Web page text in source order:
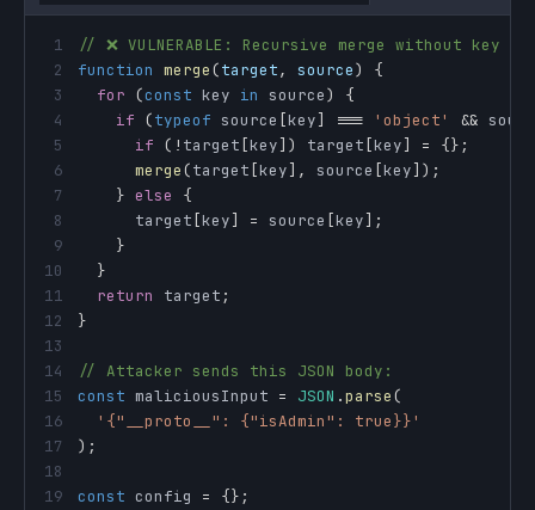
1
// ❌ VULNERABLE: Recursive merge without key
2
function merge(target, source)
{
3
for (const key in source)
{
4
if (typeof source [key] === 'object' &&
5
if ( ! target [key] ) target [key] = {} ;
6
merge(target [key] , source [key] ) ;
7
} else
{
8
      target
[key] = source [key] ;
9
}
10
}
11
return target ;
12
}
13
14
// Attacker sends this JSON body:
15
const maliciousInput = JSON .parse(
16
'{"__proto__": {"isAdmin": true}}'
17
) ;
18
19
const config = {} ;